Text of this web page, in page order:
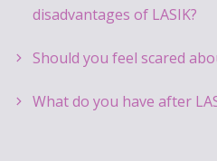
disadvantages of LASIK?
Should you feel scared
What do you have after